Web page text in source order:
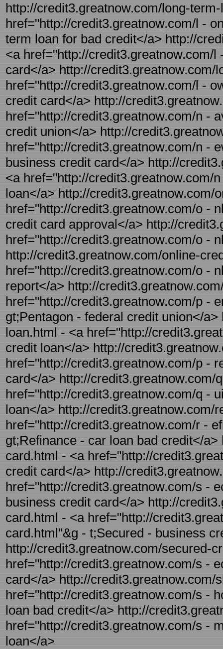
http://credit3.greatnow.com/long-
href="http://credit3.greatnow.com/l -
term loan for bad credit</a> http://
<a href="http://
card</a> http://
href="http://credit3.greatnow.com/l -
credit card</a> http://
href="http://credit3.greatnow.com/n -
credit union</a> http://
href="http://credit3.greatnow.com/n -
business credit card</a> http://
<a href="http://credit3.greatnow.com/
loan</a> http://
href="http://credit3.greatnow.com/o -
credit card approval</a> http://
href="http://credit3.greatnow.com/o -
http://credit3.greatnow.com/online-
href="http://credit3.greatnow.com/o -
report</a> http://
href="http://credit3.greatnow.com/p -
gt;Pentagon - federal credit union</
loan.html - <a href="http://
credit loan</a> http://
href="http://credit3.greatnow.com/p -
card</a> http://
href="http://credit3.greatnow.com/q -
loan</a> http://
href="http://credit3.greatnow.com/r -
gt;Refinance - car loan bad credit</
card.html - <a href="http://
credit card</a> http://
href="http://credit3.greatnow.com/s -
business credit card</a> http://
card.html - <a href="http://
card.html"&g - t;Secured - business
http://credit3.greatnow.com/secured-
href="http://credit3.greatnow.com/s -
card</a> http://
href="http://credit3.greatnow.com/s -
loan bad credit</a> http://
href="http://credit3.greatnow.com/s -
loan</a>